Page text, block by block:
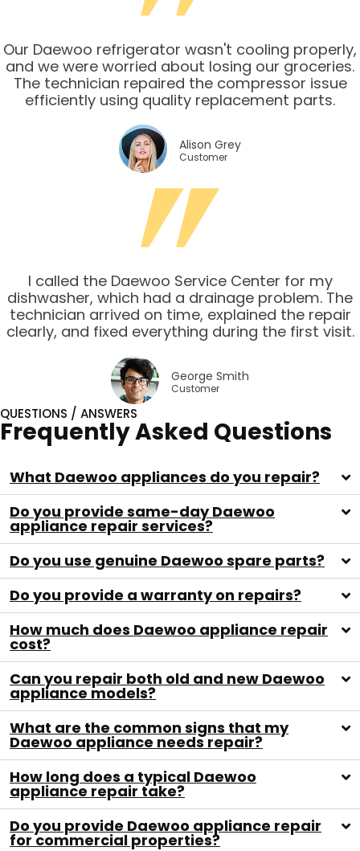
Our Daewoo refrigerator wasn't cooling properly,
and we were worried about losing our groceries.
The technician repaired the compressor issue
efficiently using quality replacement parts.
Alison Grey
Customer
I called the Daewoo Service Center for my
dishwasher, which had a drainage problem. The
technician arrived on time, explained the repair
clearly, and fixed everything during the first visit.
George Smith
Customer
QUESTIONS / ANSWERS
Frequently Asked Questions
What Daewoo appliances do you repair?
Do you provide same-day Daewoo
appliance repair services?
Do you use genuine Daewoo spare parts?
Do you provide a warranty on repairs?
How much does Daewoo appliance repair
cost?
Can you repair both old and new Daewoo
appliance models?
What are the common signs that my
Daewoo appliance needs repair?
How long does a typical Daewoo
appliance repair take?
Do you provide Daewoo appliance repair
for commercial properties?